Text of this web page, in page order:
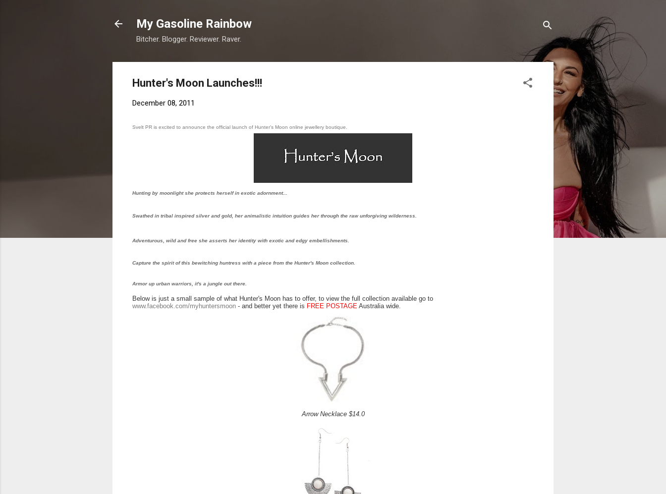
My Gasoline Rainbow
Bitcher. Blogger. Reviewer. Raver.
Hunter's Moon Launches!!!
December 08, 2011
Svelt PR is excited to announce the official launch of Hunter's Moon online jewellery boutique.
Hunting by moonlight she protects herself in exotic adornment...
Swathed in tribal inspired silver and gold, her animalistic intuition guides her through the raw unforgiving wilderness.
Adventurous, wild and free she asserts her identity with exotic and edgy embellishments.
Capture the spirit of this bewitching huntress with a piece from the Hunter's Moon collection.
Armor up urban warriors, it's a jungle out there.
Below is just a small sample of what Hunter's Moon has to offer, to view the full collection available go to
www.facebook.com/myhuntersmoon - and better yet there is FREE POSTAGE Australia wide.
Arrow Necklace $14.0